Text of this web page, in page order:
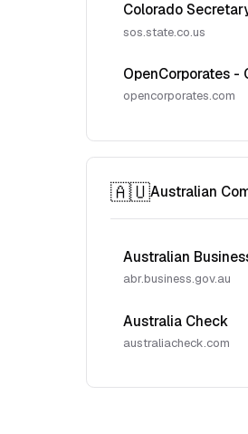
Colorado
sos.state.co.us
OpenCorporates -
opencorporates.com
🇦🇺Australian
Australian
abr.business.gov.au
Australia Check
australiacheck.com